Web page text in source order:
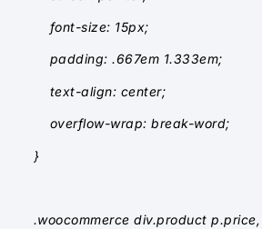
font-size: 15px;
padding: .667em 1.333em;
text-align: center;
overflow-wrap: break-word;
}
.woocommerce div.product